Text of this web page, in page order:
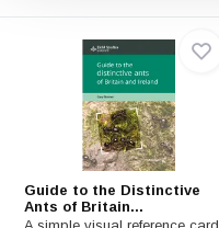
Guide to the Distinctive
Ants of Britain...